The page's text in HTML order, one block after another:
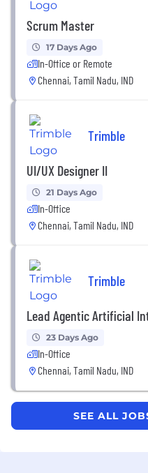
Scrum Master
17 Days Ago
In-Office or Remote
Chennai, Tamil Nadu, IND
Trimble
UI/UX Designer II
21 Days Ago
In-Office
Chennai, Tamil Nadu, IND
Trimble
Lead Agentic Artificial
23 Days Ago
In-Office
Chennai, Tamil Nadu, IND
SEE ALL